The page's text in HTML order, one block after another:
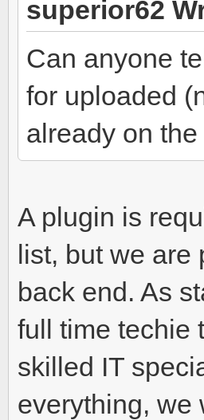
superior62
Can anyone
for uploaded
already on
A plugin is
list, but we are
back end. As
full time techie
skilled IT
everything, we